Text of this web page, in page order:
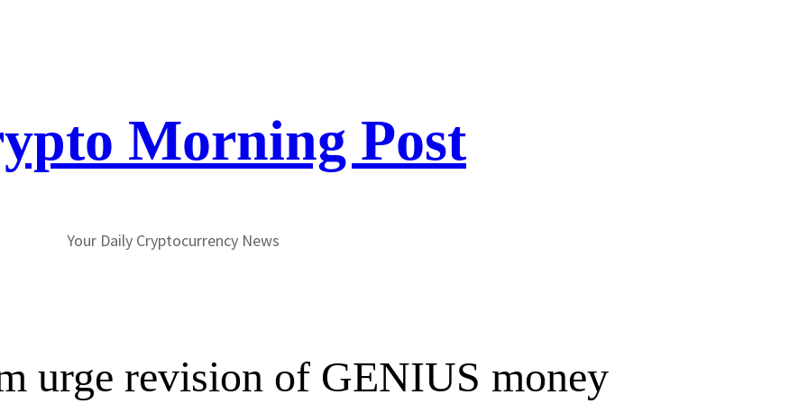
Morning Post
Your Daily Cryptocurrency News
urge revision of GENIUS money